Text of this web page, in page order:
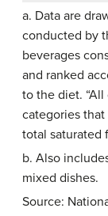
a. Data are
conducted by
beverages
and ranked
to the diet.
categories
total saturated
b. Also
mixed dishes.
Source: